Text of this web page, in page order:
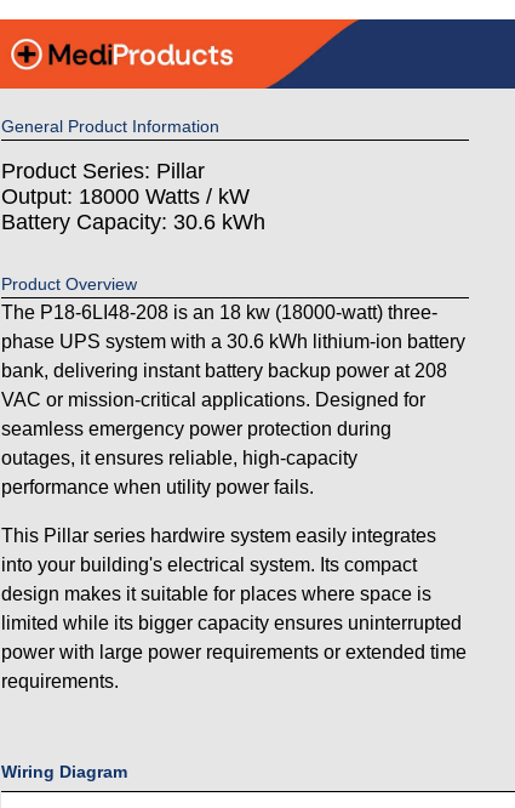
General Product Information
Product Series: Pillar
Output: 18000 Watts / kW
Battery Capacity: 30.6 kWh
Product Overview
The P18-6LI48-208 is an 18 kw (18000-watt) three-
phase UPS system with a 30.6 kWh lithium-ion battery
bank, delivering instant battery backup power at 208
VAC or mission-critical applications. Designed for
seamless emergency power protection during
outages, it ensures reliable, high-capacity
performance when utility power fails.
This Pillar series hardwire system easily integrates
into your building's electrical system. Its compact
design makes it suitable for places where space is
limited while its bigger capacity ensures uninterrupted
power with large power requirements or extended time
requirements.
Wiring Diagram